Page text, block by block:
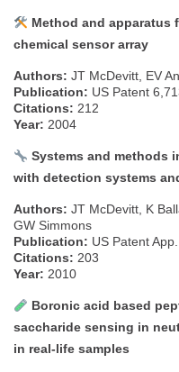
Method and apparatus
chemical sensor array
Authors: JT McDevitt, EV
Publication: US Patent
Citations: 212
Year: 2004
Systems and methods
with detection systems
Authors: JT McDevitt, K
GW Simmons
Publication: US Patent
Citations: 203
Year: 2010
Boronic acid based
saccharide sensing in
in real-life samples